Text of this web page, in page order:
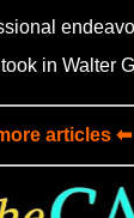
in Walter
articles ⬅